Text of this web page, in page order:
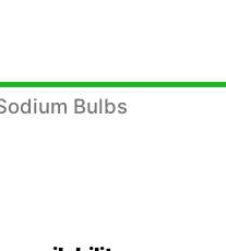
Bulbs